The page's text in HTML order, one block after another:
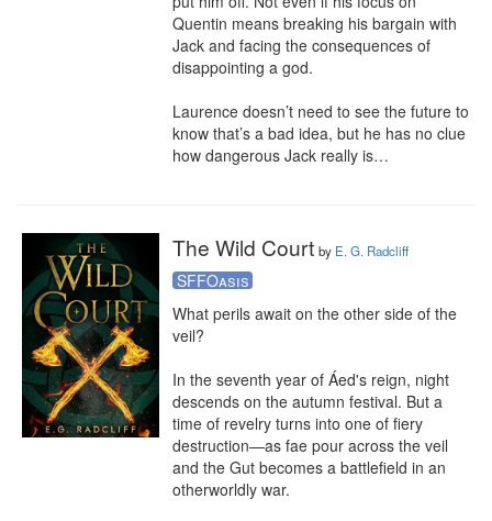
Quentin means breaking his bargain with
Jack and facing the consequences of
disappointing a god.
Laurence doesn’t need to see the future to
know that’s a bad idea, but he has no clue
how dangerous Jack really is…
The Wild Court by E. G. Radcliff
SFFOasis
What perils await on the other side of the
veil?
In the seventh year of Áed's reign, night
descends on the autumn festival. But a
time of revelry turns into one of fiery
destruction—as fae pour across the veil
and the Gut becomes a battlefield in an
otherworldly war.